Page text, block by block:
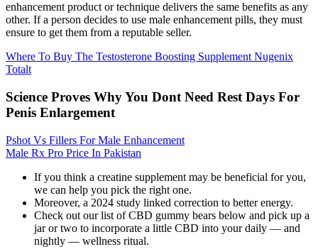
enhancement product or technique delivers the same benefits as any
other. If a person decides to use male enhancement pills, they must
ensure to get them from a reputable seller.
Where To Buy The Testosterone Boosting Supplement Nugenix
Totalt
Science Proves Why You Dont Need Rest Days For
Penis Enlargement
Pshot Vs Fillers For Male Enhancement
Male Rx Pro Price In Pakistan
If you think a creatine supplement may be beneficial for you,
we can help you pick the right one.
Moreover, a 2024 study linked correction to better energy.
Check out our list of CBD gummy bears below and pick up a
jar or two to incorporate a little CBD into your daily — and
nightly — wellness ritual.